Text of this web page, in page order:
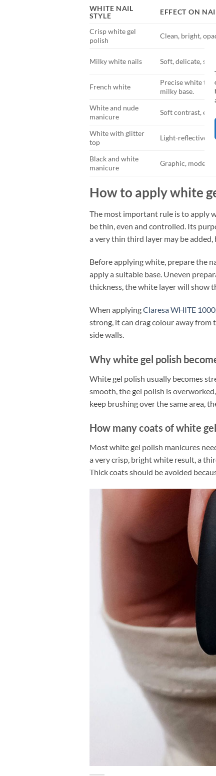
WHITE NAIL
STYLE
EFFECT ON
Crisp white gel
polish
Clean, bright,
Milky white nails Soft, delicate,
French white
Precise white tip
milky base.
White and nude
manicure
Soft contrast,
White with glitter
top
Light-reflective,
Black and white
manicure
Graphic, modern
How to apply white
The most important rule is to apply
be thin, even and controlled. Its
a very thin third layer may be
Before applying white, prepare the
apply a suitable base. Uneven
thickness, the white layer will show
When applyingClaresa WHITE 1000
strong, it can drag colour away from
side walls.
Why white gel polish
White gel polish usually becomes
smooth, the gel polish is
keep brushing over the same area,
How many coats of white
Most white gel polish manicures
a very crisp, bright white result, a
Thick coats should be avoided